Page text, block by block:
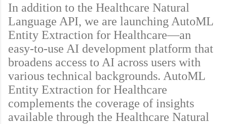
In addition to the Healthcare Natural
Language API, we are launching AutoML
Entity Extraction for Healthcare—an
easy-to-use AI development platform that
broadens access to AI across users with
various technical backgrounds. AutoML
Entity Extraction for Healthcare
complements the coverage of insights
available through the Healthcare Natural